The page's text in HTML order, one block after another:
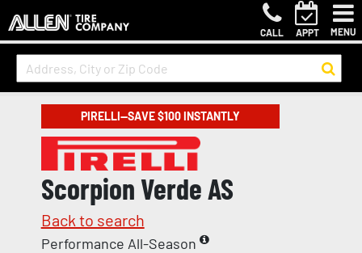
CALL APPT MENU
PIRELLI—SAVE $100 INSTANTLY
Scorpion Verde AS
Back to search
Performance All-Season